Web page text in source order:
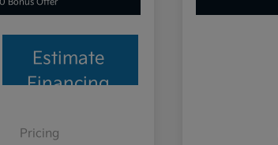
Bonus Offer
Estimate
Financing
Pricing